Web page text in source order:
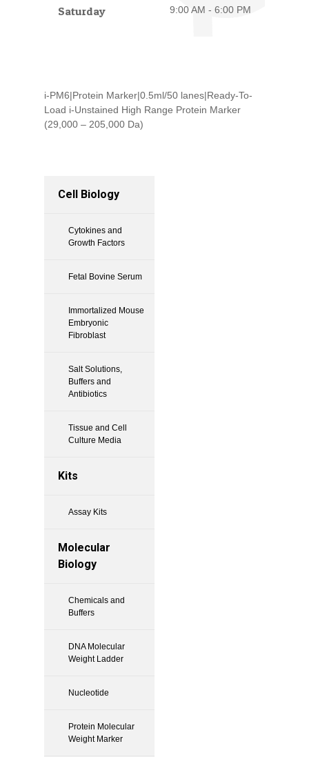
Saturday 9:00 AM - 6:00 PM
i-PM6|Protein Marker|0.5ml/50 lanes|Ready-To-
Load i-Unstained High Range Protein Marker
(29,000 – 205,000 Da)
Cell Biology
Cytokines and
Growth Factors
Fetal Bovine Serum
Immortalized Mouse
Embryonic
Fibroblast
Salt Solutions,
Buffers and
Antibiotics
Tissue and Cell
Culture Media
Kits
Assay Kits
Molecular
Biology
Chemicals and
Buffers
DNA Molecular
Weight Ladder
Nucleotide
Protein Molecular
Weight Marker